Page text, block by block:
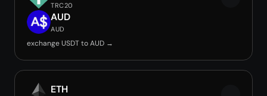
TRC20
AUD
AUD
exchange USDT to AUD →
ETH